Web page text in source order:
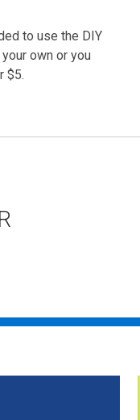
to use the DIY
own or you
$5.